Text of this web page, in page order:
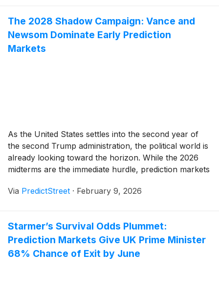
The 2028 Shadow Campaign: Vance and
Newsom Dominate Early Prediction
Markets
As the United States settles into the second year of
the second Trump administration, the political world is
already looking toward the horizon. While the 2026
midterms are the immediate hurdle, prediction markets
2028 Presidential Election. The early favorites have
Via PredictStreet · February 9, 2026
Starmer’s Survival Odds Plummet:
Prediction Markets Give UK Prime Minister
68% Chance of Exit by June